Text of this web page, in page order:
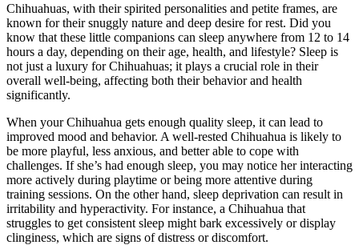
Chihuahuas, with their spirited personalities and petite frames, are
known for their snuggly nature and deep desire for rest. Did you
know that these little companions can sleep anywhere from 12 to 14
hours a day, depending on their age, health, and lifestyle? Sleep is
not just a luxury for Chihuahuas; it plays a crucial role in their
overall well-being, affecting both their behavior and health
significantly.
When your Chihuahua gets enough quality sleep, it can lead to
improved mood and behavior. A well-rested Chihuahua is likely to
be more playful, less anxious, and better able to cope with
challenges. If she’s had enough sleep, you may notice her interacting
more actively during playtime or being more attentive during
training sessions. On the other hand, sleep deprivation can result in
irritability and hyperactivity. For instance, a Chihuahua that
struggles to get consistent sleep might bark excessively or display
clinginess, which are signs of distress or discomfort.